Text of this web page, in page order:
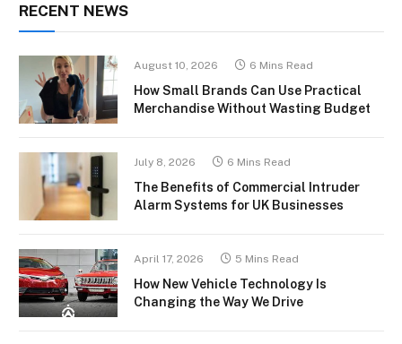
RECENT NEWS
August 10, 2026 6 Mins Read
How Small Brands Can Use Practical
Merchandise Without Wasting Budget
July 8, 2026 6 Mins Read
The Benefits of Commercial Intruder
Alarm Systems for UK Businesses
April 17, 2026 5 Mins Read
How New Vehicle Technology Is
Changing the Way We Drive